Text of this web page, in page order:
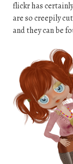
flickr has
are so creepily
and they can be